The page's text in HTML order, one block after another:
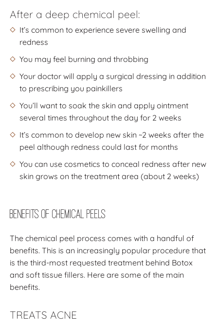
After a deep chemical peel:
It’s common to experience severe swelling and
redness
You may feel burning and throbbing
Your doctor will apply a surgical dressing in addition
to prescribing you painkillers
You’ll want to soak the skin and apply ointment
several times throughout the day for 2 weeks
It’s common to develop new skin ~2 weeks after the
peel although redness could last for months
You can use cosmetics to conceal redness after new
skin grows on the treatment area (about 2 weeks)
Benefits of Chemical Peels
The chemical peel process comes with a handful of
benefits. This is an increasingly popular procedure that
is the third-most requested treatment behind Botox
and soft tissue fillers. Here are some of the main
benefits.
TREATS ACNE